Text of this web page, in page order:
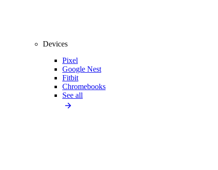
Devices
Pixel
Google Nest
Fitbit
Chromebooks
See all